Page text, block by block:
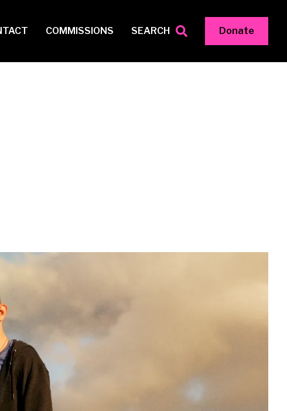
COMMISSIONS SEARCH Donate